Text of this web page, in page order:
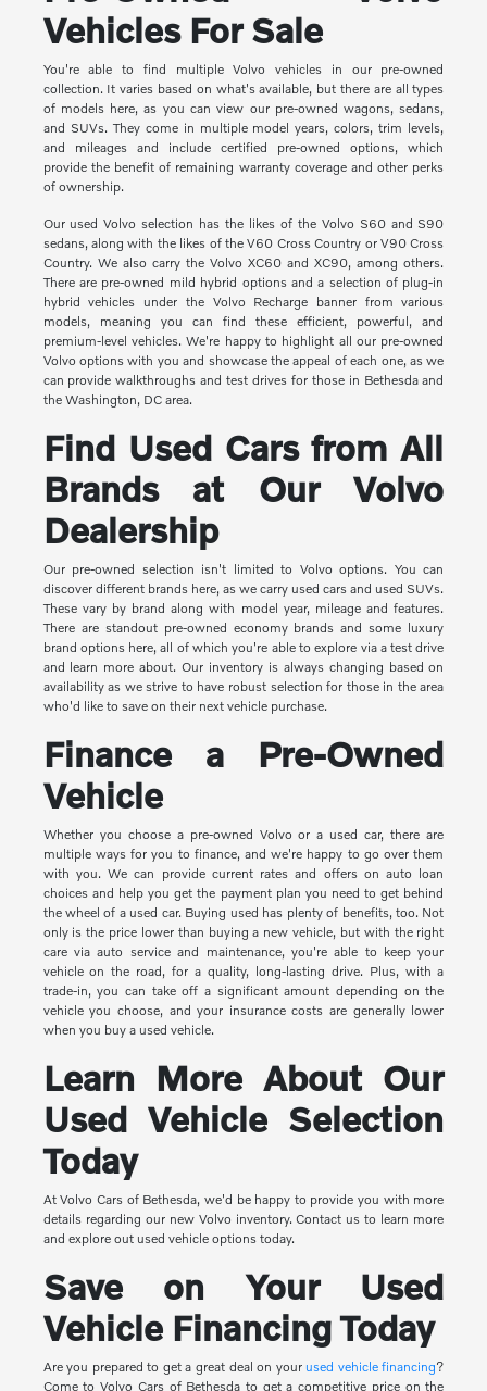
Vehicles For Sale
You're able to find multiple Volvo vehicles in our pre-owned
collection. It varies based on what's available, but there are all types
of models here, as you can view our pre-owned wagons, sedans,
and SUVs. They come in multiple model years, colors, trim levels,
and mileages and include certified pre-owned options, which
provide the benefit of remaining warranty coverage and other perks
of ownership.
Our used Volvo selection has the likes of the Volvo S60 and S90
sedans, along with the likes of the V60 Cross Country or V90 Cross
Country. We also carry the Volvo XC60 and XC90, among others.
There are pre-owned mild hybrid options and a selection of plug-in
hybrid vehicles under the Volvo Recharge banner from various
models, meaning you can find these efficient, powerful, and
premium-level vehicles. We're happy to highlight all our pre-owned
Volvo options with you and showcase the appeal of each one, as we
can provide walkthroughs and test drives for those in Bethesda and
the Washington, DC area.
Find Used Cars from All
Brands at Our Volvo
Dealership
Our pre-owned selection isn't limited to Volvo options. You can
discover different brands here, as we carry used cars and used SUVs.
These vary by brand along with model year, mileage and features.
There are standout pre-owned economy brands and some luxury
brand options here, all of which you're able to explore via a test drive
and learn more about. Our inventory is always changing based on
availability as we strive to have robust selection for those in the area
who'd like to save on their next vehicle purchase.
Finance a Pre-Owned
Vehicle
Whether you choose a pre-owned Volvo or a used car, there are
multiple ways for you to finance, and we're happy to go over them
with you. We can provide current rates and offers on auto loan
choices and help you get the payment plan you need to get behind
the wheel of a used car. Buying used has plenty of benefits, too. Not
only is the price lower than buying a new vehicle, but with the right
care via auto service and maintenance, you're able to keep your
vehicle on the road, for a quality, long-lasting drive. Plus, with a
trade-in, you can take off a significant amount depending on the
vehicle you choose, and your insurance costs are generally lower
when you buy a used vehicle.
Learn More About Our
Used Vehicle Selection
Today
At Volvo Cars of Bethesda, we'd be happy to provide you with more
details regarding our new Volvo inventory. Contact us to learn more
and explore out used vehicle options today.
Save on Your Used
Vehicle Financing Today
Are you prepared to get a great deal on your used vehicle financing?
Come to Volvo Cars of Bethesda to get a competitive price on the